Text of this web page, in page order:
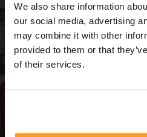
We also share information
our social media, advertising
may combine it with other
provided to them or that
of their services.
3 Tage = 2